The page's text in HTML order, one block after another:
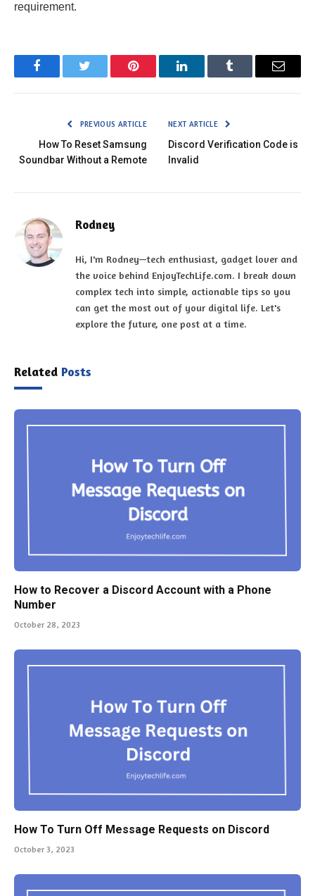
requirement.
FacebookTwitter Pinterest LinkedInTumblr Email
PREVIOUS ARTICLE
How To Reset Samsung
Soundbar Without a Remote
NEXT ARTICLE
Discord Verification Code is
Invalid
Rodney
Hi, I'm Rodney—tech enthusiast, gadget lover and
the voice behind EnjoyTechLife.com. I break down
complex tech into simple, actionable tips so you
can get the most out of your digital life. Let's
explore the future, one post at a time.
Related Posts
How to Recover a Discord Account with a Phone
Number
October 28, 2023
How To Turn Off Message Requests on Discord
October 3, 2023